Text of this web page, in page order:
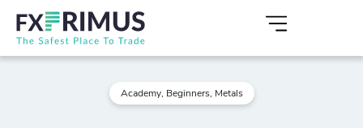
Academy, Beginners, Metals